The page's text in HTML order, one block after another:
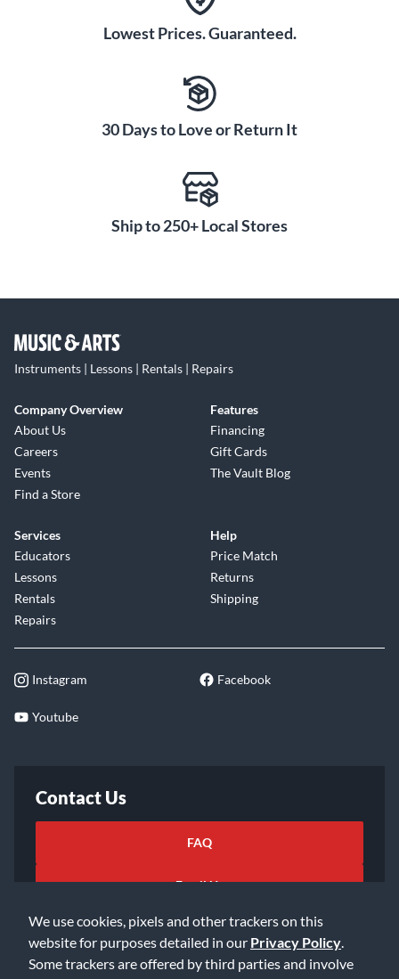
We use cookies, pixels and other trackers on this
website for purposes detailed in our Privacy Policy
Some trackers are offered by third parties and involve
Lowest Prices. Guaranteed.
30 Days to Love or Return It
Ship to 250+ Local Stores
Instruments | Lessons | Rentals | Repairs
Company Overview
About Us
Careers
Events
Find a Store
Features
Financing
Gift Cards
The Vault Blog
Services
Educators
Lessons
Rentals
Repairs
Help
Price Match
Returns
Shipping
Instagram Facebook
Youtube
Contact Us
FAQ
Email Us